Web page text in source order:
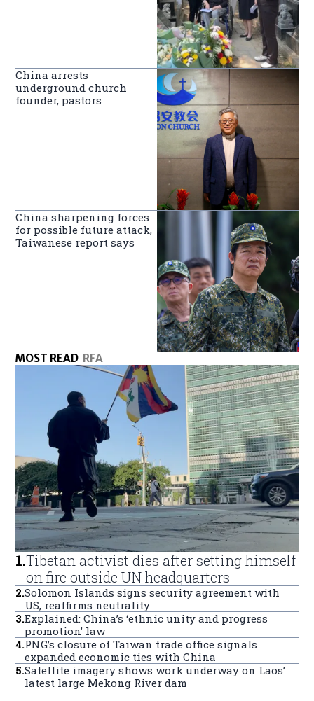
China arrests
underground church
founder, pastors
China sharpening forces
for possible future attack,
Taiwanese report says
MOST READ RFA
1.Tibetan activist dies after setting himself
on fire outside UN headquarters
2.Solomon Islands signs security agreement with
US, reaffirms neutrality
3.Explained: China’s ‘ethnic unity and progress
promotion’ law
4.PNG’s closure of Taiwan trade office signals
expanded economic ties with China
5.Satellite imagery shows work underway on Laos’
latest large Mekong River dam